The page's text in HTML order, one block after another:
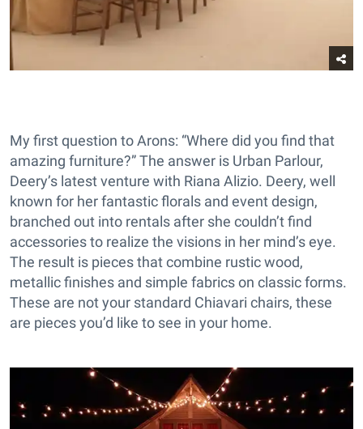
My first question to Arons: “Where did you find that
amazing furniture?” The answer is Urban Parlour,
Deery’s latest venture with Riana Alizio. Deery, well
known for her fantastic florals and event design,
branched out into rentals after she couldn’t find
accessories to realize the visions in her mind’s eye.
The result is pieces that combine rustic wood,
metallic finishes and simple fabrics on classic forms.
These are not your standard Chiavari chairs, these
are pieces you’d like to see in your home.